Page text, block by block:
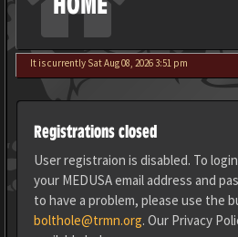
It is currently Sat Aug 08, 2026 3:51 pm
Registrations closed
User registraion is disabled. To
your MEDUSA email address and
to have a problem, please use the
bolthole@trmn.org. Our Privacy